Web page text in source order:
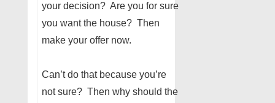
your decision? Are you for sure
you want the house? Then
make your offer now.
Can’t do that because you’re
not sure? Then why should the